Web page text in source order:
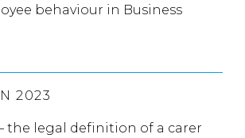
behaviour in Business
2023
the legal definition of a carer